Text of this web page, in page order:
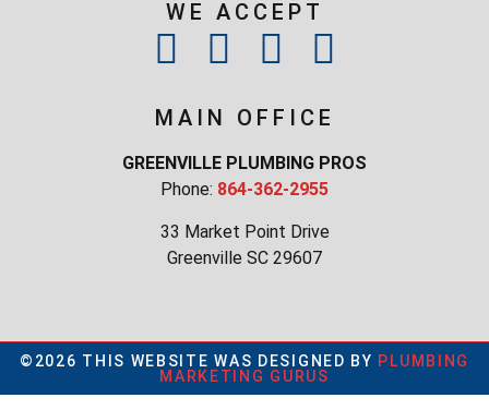
WE ACCEPT
MAIN OFFICE
GREENVILLE PLUMBING PROS
Phone: 864-362-2955
33 Market Point Drive
Greenville SC 29607
©2026 THIS WEBSITE WAS DESIGNED BY PLUMBING
MARKETING GURUS